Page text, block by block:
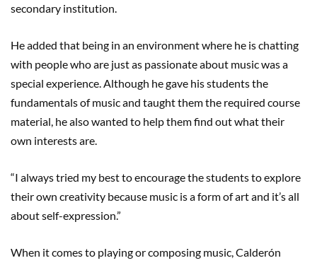
secondary institution.
He added that being in an environment where he is chatting
with people who are just as passionate about music was a
special experience. Although he gave his students the
fundamentals of music and taught them the required course
material, he also wanted to help them find out what their
own interests are.
“I always tried my best to encourage the students to explore
their own creativity because music is a form of art and it’s all
about self-expression.”
When it comes to playing or composing music, Calderón